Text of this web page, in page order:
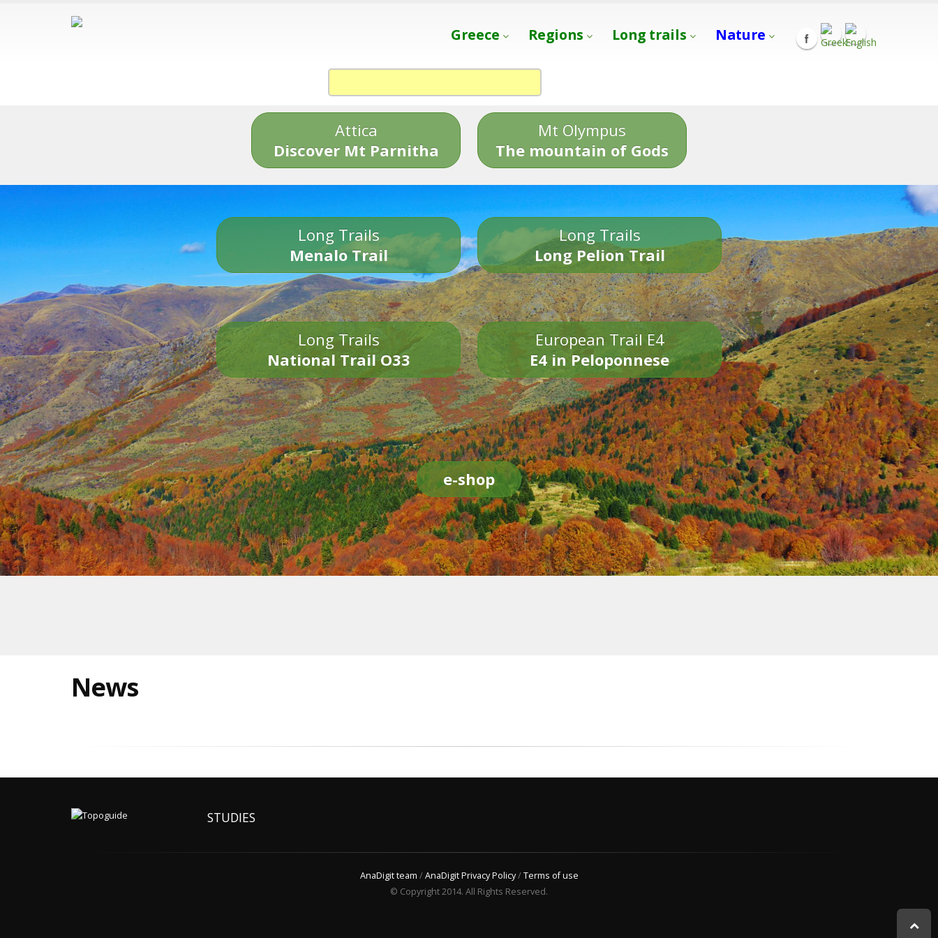
Greece Regions Long trails Nature
Attica
Discover Mt Parnitha
Mt Olympus
The mountain of Gods
Long Trails
Menalo Trail
Long Trails
Long Pelion Trail
Long Trails
National Trail O33
European Trail E4
E4 in Peloponnese
e-shop
News
STUDIES
AnaDigit team /AnaDigit Privacy Policy/Terms of use
© Copyright 2014. All Rights Reserved.